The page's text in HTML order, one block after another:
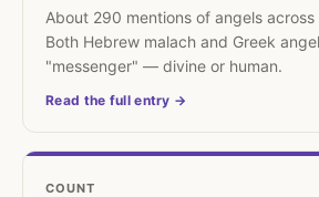
About 290 mentions of angels across
Both Hebrew malach and Greek
"messenger" — divine or human.
Read the full entry →
COUNT